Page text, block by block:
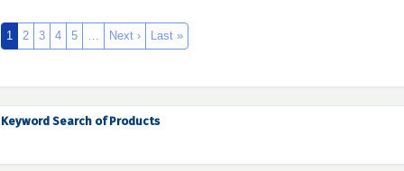
1 2 3 4 5 … Next › Last »
Keyword Search of Products